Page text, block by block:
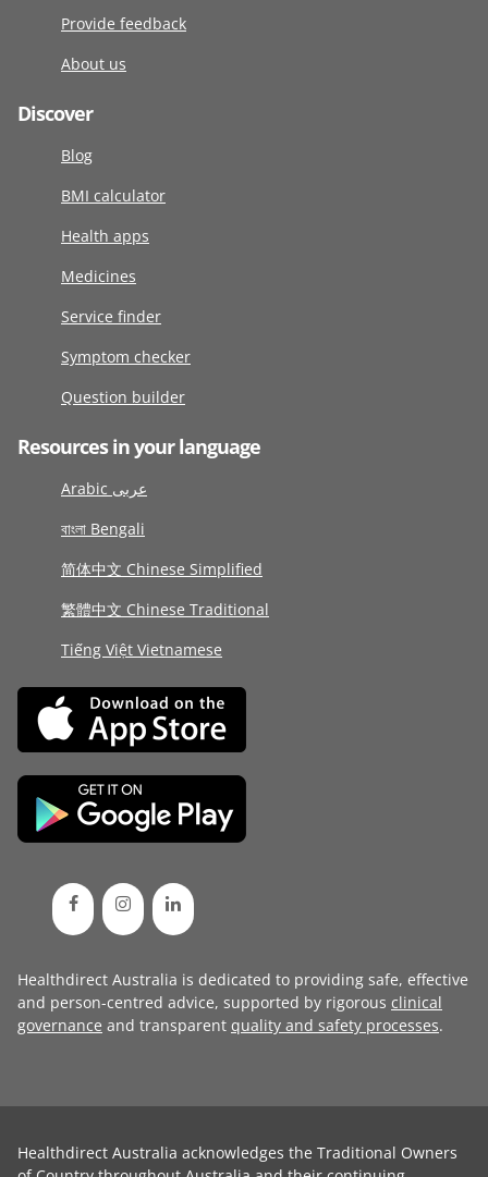
Provide feedback
About us
Discover
Blog
BMI calculator
Health apps
Medicines
Service finder
Symptom checker
Question builder
Resources in your language
Arabic عربى
বাংলা Bengali
简体中文 Chinese Simplified
繁體中文 Chinese Traditional
Tiếng Việt Vietnamese
Healthdirect Australia is dedicated to providing safe, effective
and person-centred advice, supported by rigorous clinical
governance and transparent quality and safety processes.
Healthdirect Australia acknowledges the Traditional Owners